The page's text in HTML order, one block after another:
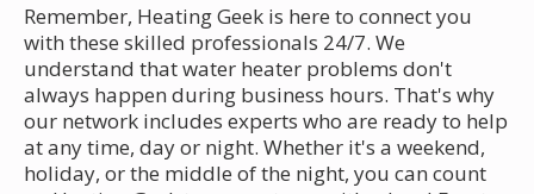
Remember, Heating Geek is here to connect you
with these skilled professionals 24/7. We
understand that water heater problems don't
always happen during business hours. That's why
our network includes experts who are ready to help
at any time, day or night. Whether it's a weekend,
holiday, or the middle of the night, you can count